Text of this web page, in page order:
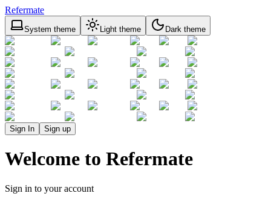
Refermate
System theme Light theme Dark theme
Sign In Sign up
Welcome to Refermate
Sign in to your account